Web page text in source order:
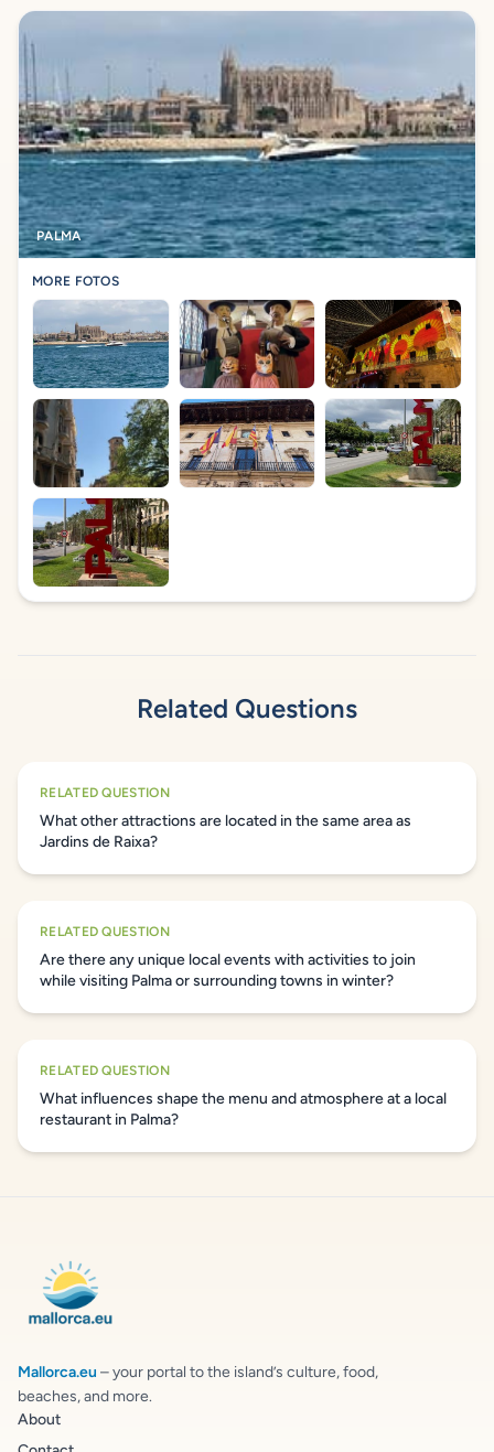
PALMA
MORE FOTOS
Related Questions
RELATED QUESTION
What other attractions are located in the same area as
Jardins de Raixa?
RELATED QUESTION
Are there any unique local events with activities to join
while visiting Palma or surrounding towns in winter?
RELATED QUESTION
What influences shape the menu and atmosphere at a local
restaurant in Palma?
Mallorca.eu – your portal to the island’s culture, food,
beaches, and more.
About